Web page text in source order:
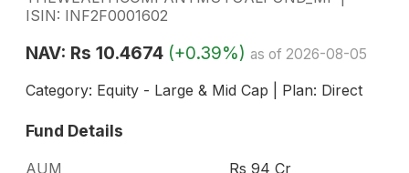
ISIN: INF2F0001602
NAV: Rs 10.4674 (+0.39%) as of 2026-08-05
Category: Equity - Large & Mid Cap | Plan: Direct
Fund Details
AUM
Rs 94 Cr